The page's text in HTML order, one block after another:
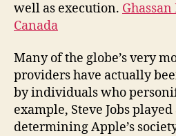
well as execution.
Canada
Many of the globe’s very
providers have actually
by individuals who
example, Steve Jobs
determining Apple’s